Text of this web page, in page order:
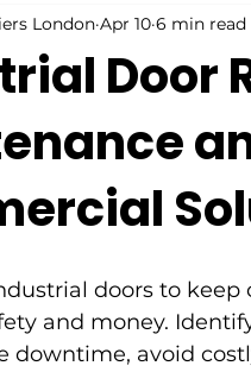
Door
London Apr 10 6 min read
doors to
and money.
downtime, avoid